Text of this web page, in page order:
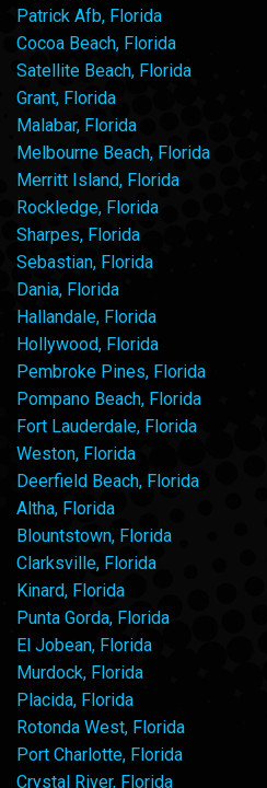
Patrick Afb, Florida
Cocoa Beach, Florida
Satellite Beach, Florida
Grant, Florida
Malabar, Florida
Melbourne Beach, Florida
Merritt Island, Florida
Rockledge, Florida
Sharpes, Florida
Sebastian, Florida
Dania, Florida
Hallandale, Florida
Hollywood, Florida
Pembroke Pines, Florida
Pompano Beach, Florida
Fort Lauderdale, Florida
Weston, Florida
Deerfield Beach, Florida
Altha, Florida
Blountstown, Florida
Clarksville, Florida
Kinard, Florida
Punta Gorda, Florida
El Jobean, Florida
Murdock, Florida
Placida, Florida
Rotonda West, Florida
Port Charlotte, Florida
Crystal River, Florida